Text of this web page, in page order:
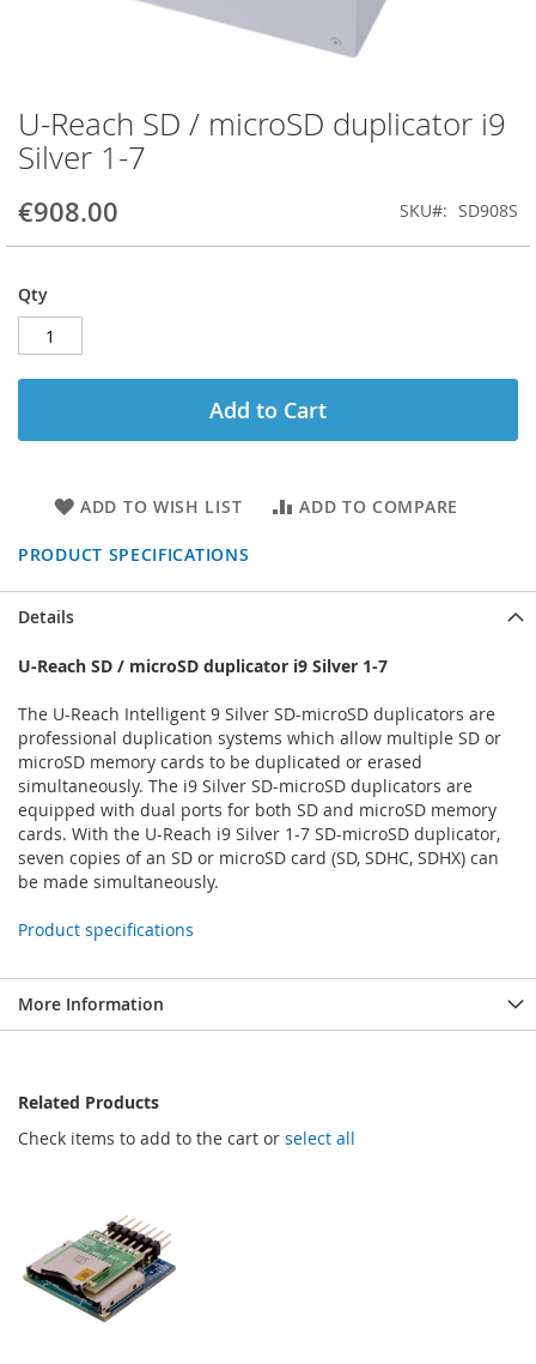
U-Reach SD / microSD duplicator i9
Silver 1-7
€908.00 SKU SD908S
Qty
Add to Cart
ADD TO WISH LIST ADD TO COMPARE
PRODUCT SPECIFICATIONS
Skip
to
the
of
gallery
Details
U-Reach SD / microSD duplicator i9 Silver 1-7
The U-Reach Intelligent 9 Silver SD-microSD duplicators are
professional duplication systems which allow multiple SD or
microSD memory cards to be duplicated or erased
simultaneously. The i9 Silver SD-microSD duplicators are
equipped with dual ports for both SD and microSD memory
cards. With the U-Reach i9 Silver 1-7 SD-microSD duplicator,
seven copies of an SD or microSD card (SD, SDHC, SDHX) can
be made simultaneously.
Product specifications
More Information
Related Products
Check items to add to the cart or select all